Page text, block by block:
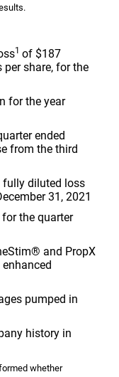
1 of $187
share, for the
for the year
ended
from the third
fully diluted loss
31, 2021
for the quarter
and PropX
pumped in
history in
whether